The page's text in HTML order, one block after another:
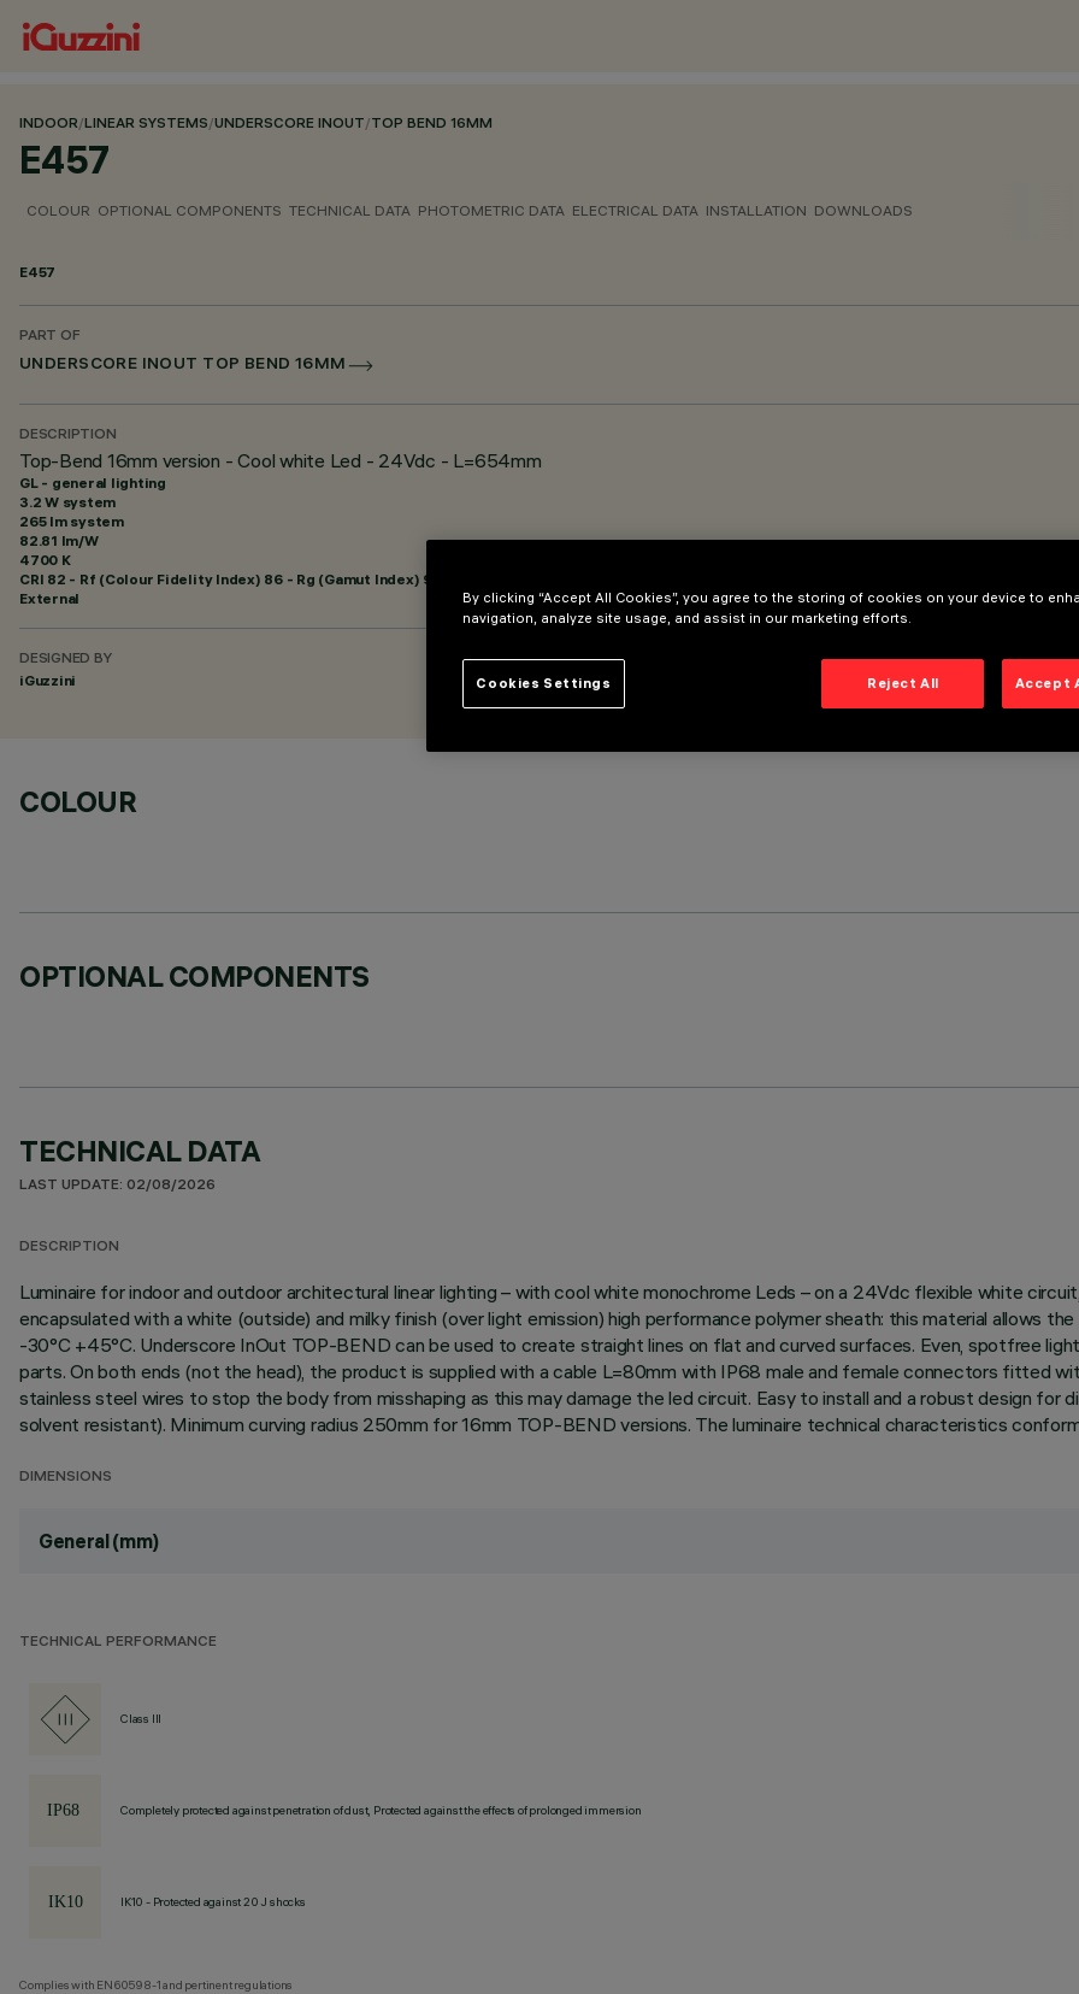
INDOOR/LINEAR SYSTEMS/UNDERSCORE INOUT/TOP BEND 16MM
E457
COLOUR OPTIONAL COMPONENTS TECHNICAL DATA PHOTOMETRIC DATA ELECTRICAL DATA INSTALLATION DOWNLOADS
E457
PART OF
UNDERSCORE INOUT TOP BEND 16MM
DESCRIPTION
Top-Bend 16mm version - Cool white Led - 24Vdc - L=654mm
GL - general lighting
3.2 W system
265 lm system
82.81 lm/W
4700 K
CRI 82 - Rf (Colour Fidelity Index) 86 - Rg (Gamut Index) 96
External
DESIGNED BY
iGuzzini
COLOUR
OPTIONAL COMPONENTS
TECHNICAL DATA
LAST UPDATE: 02/08/2026
DESCRIPTION
Luminaire for indoor and outdoor architectural linear lighting – with cool white monochrome Leds – on a 24Vdc flexible white
encapsulated with a white (outside) and milky finish (over light emission) high performance polymer sheath: this material allows
-30°C +45°C. Underscore InOut TOP-BEND can be used to create straight lines on flat and curved surfaces. Even, spotfree
parts. On both ends (not the head), the product is supplied with a cable L=80mm with IP68 male and female connectors fitted
stainless steel wires to stop the body from misshaping as this may damage the led circuit. Easy to install and a robust design for
solvent resistant). Minimum curving radius 250mm for 16mm TOP-BEND versions. The luminaire technical characteristics
DIMENSIONS
General (mm)
TECHNICAL PERFORMANCE
Class III
Completely protected against penetration of dust, Protected against the effects of prolonged immersion
IK10 - Protected against 20 J shocks
Complies with EN60598-1 and pertinent regulations
By clicking “Accept All Cookies”, you agree to the storing of cookies on your device to
navigation, analyze site usage, and assist in our marketing efforts.
Reject All Accept
Cookies Settings